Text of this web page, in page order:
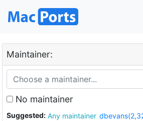
Maintainer:
No maintainer
Suggested: Any maintainer